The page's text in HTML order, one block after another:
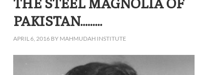
PAKISTAN………
APRIL 6, 2016 BY MAHMUDAH INSTITUTE